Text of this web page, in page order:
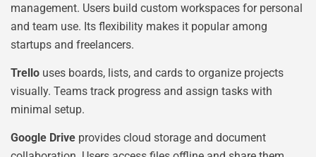
management. Users build custom workspaces for personal
and team use. Its flexibility makes it popular among
startups and freelancers.
Trello uses boards, lists, and cards to organize projects
visually. Teams track progress and assign tasks with
minimal setup.
Google Drive provides cloud storage and document